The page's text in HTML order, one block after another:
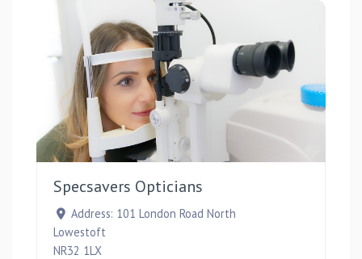
Specsavers Opticians
Address: 101 London Road North
Lowestoft
NR32 1LX